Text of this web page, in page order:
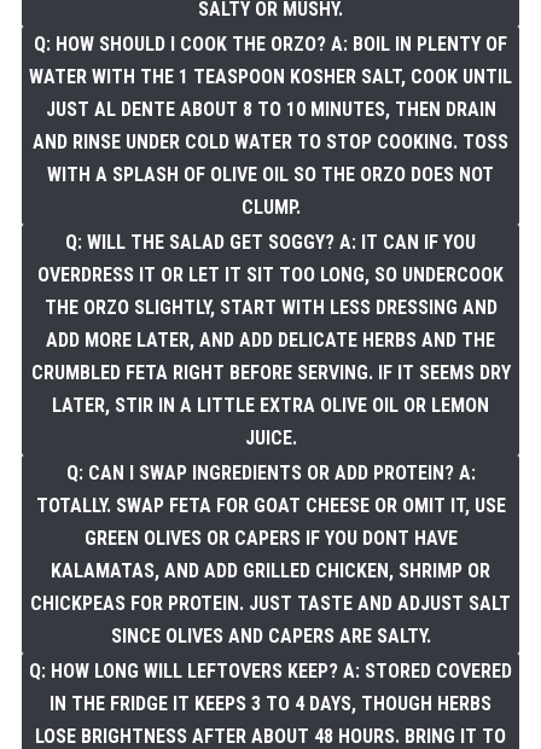
SALTY OR MUSHY.
Q: HOW SHOULD I COOK THE ORZO? A: BOIL IN PLENTY OF
WATER WITH THE 1 TEASPOON KOSHER SALT, COOK UNTIL
JUST AL DENTE ABOUT 8 TO 10 MINUTES, THEN DRAIN
AND RINSE UNDER COLD WATER TO STOP COOKING. TOSS
WITH A SPLASH OF OLIVE OIL SO THE ORZO DOES NOT
CLUMP.
Q: WILL THE SALAD GET SOGGY? A: IT CAN IF YOU
OVERDRESS IT OR LET IT SIT TOO LONG, SO UNDERCOOK
THE ORZO SLIGHTLY, START WITH LESS DRESSING AND
ADD MORE LATER, AND ADD DELICATE HERBS AND THE
CRUMBLED FETA RIGHT BEFORE SERVING. IF IT SEEMS DRY
LATER, STIR IN A LITTLE EXTRA OLIVE OIL OR LEMON
JUICE.
Q: CAN I SWAP INGREDIENTS OR ADD PROTEIN? A:
TOTALLY. SWAP FETA FOR GOAT CHEESE OR OMIT IT, USE
GREEN OLIVES OR CAPERS IF YOU DONT HAVE
KALAMATAS, AND ADD GRILLED CHICKEN, SHRIMP OR
CHICKPEAS FOR PROTEIN. JUST TASTE AND ADJUST SALT
SINCE OLIVES AND CAPERS ARE SALTY.
Q: HOW LONG WILL LEFTOVERS KEEP? A: STORED COVERED
IN THE FRIDGE IT KEEPS 3 TO 4 DAYS, THOUGH HERBS
LOSE BRIGHTNESS AFTER ABOUT 48 HOURS. BRING IT TO